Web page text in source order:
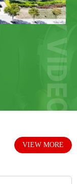
VIEW MORE